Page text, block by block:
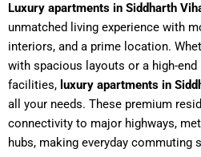
Luxury apartments in Siddharth
unmatched living experience with
interiors, and a prime location.
with spacious layouts or a high-
facilities, luxury apartments in
all your needs. These premium
connectivity to major highways,
hubs, making everyday commuting